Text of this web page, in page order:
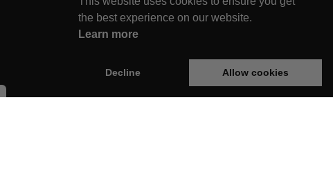
the best experience on our website.
Learn more
Decline Allow cookies